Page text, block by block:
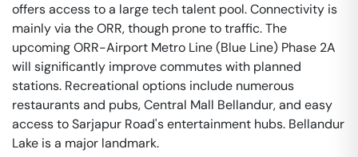
offers access to a large tech talent pool. Connectivity is
mainly via the ORR, though prone to traffic. The
upcoming ORR-Airport Metro Line (Blue Line) Phase 2A
will significantly improve commutes with planned
stations. Recreational options include numerous
restaurants and pubs, Central Mall Bellandur, and easy
access to Sarjapur Road's entertainment hubs. Bellandur
Lake is a major landmark.